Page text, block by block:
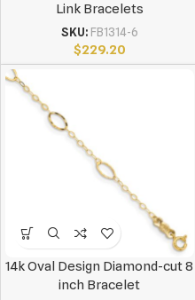
Link Bracelets
SKU: FB1314-6
$229.20
14k Oval Design Diamond-cut 8
inch Bracelet